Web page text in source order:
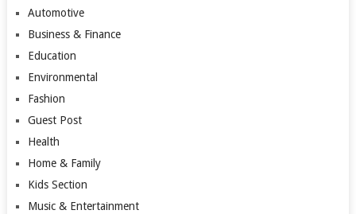
Automotive
Business & Finance
Education
Environmental
Fashion
Guest Post
Health
Home & Family
Kids Section
Music & Entertainment